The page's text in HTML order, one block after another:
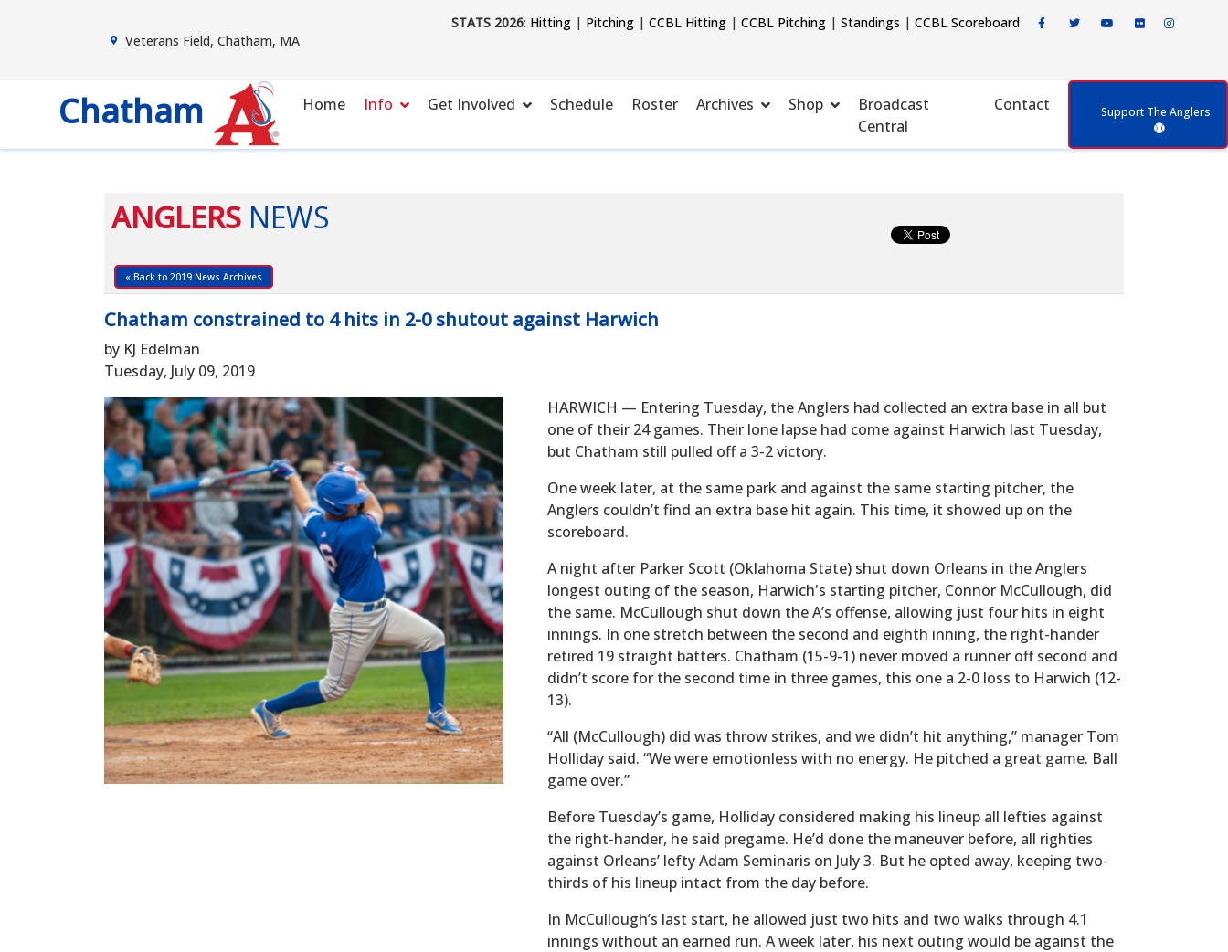
Veterans Field, Chatham, MA
STATS 2026: Hitting| Pitching| CCBL Hitting| CCBL Pitching| Standings | CCBL Scoreboard
Chatham Home Info Get Involved Schedule Roster Archives Shop
Broadcast
Central
Contact Support The Anglers
ANGLERS NEWS
« Back to 2019 News Archives
Chatham constrained to 4 hits in 2-0 shutout against Harwich
by KJ Edelman
Tuesday, July 09, 2019
HARWICH — Entering Tuesday, the Anglers had collected an extra base in all but
one of their 24 games. Their lone lapse had come against Harwich last Tuesday,
but Chatham still pulled off a 3-2 victory.
One week later, at the same park and against the same starting pitcher, the
Anglers couldn’t find an extra base hit again. This time, it showed up on the
scoreboard.
A night after Parker Scott (Oklahoma State) shut down Orleans in the Anglers
longest outing of the season, Harwich's starting pitcher, Connor McCullough, did
the same. McCullough shut down the A’s offense, allowing just four hits in eight
innings. In one stretch between the second and eighth inning, the right-hander
retired 19 straight batters. Chatham (15-9-1) never moved a runner off second and
didn’t score for the second time in three games, this one a 2-0 loss to Harwich (12-
13).
“All (McCullough) did was throw strikes, and we didn’t hit anything,” manager Tom
Holliday said. “We were emotionless with no energy. He pitched a great game. Ball
game over.”
Before Tuesday’s game, Holliday considered making his lineup all lefties against
the right-hander, he said pregame. He’d done the maneuver before, all righties
against Orleans’ lefty Adam Seminaris on July 3. But he opted away, keeping two-
thirds of his lineup intact from the day before.
In McCullough’s last start, he allowed just two hits and two walks through 4.1
innings without an earned run. A week later, his next outing would be against the